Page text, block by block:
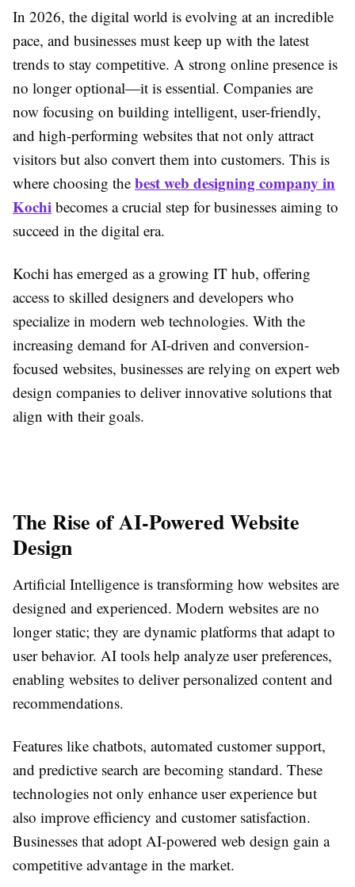
In 2026, the digital world is evolving at an incredible
pace, and businesses must keep up with the latest
trends to stay competitive. A strong online presence is
no longer optional—it is essential. Companies are
now focusing on building intelligent, user-friendly,
and high-performing websites that not only attract
visitors but also convert them into customers. This is
where choosing the best web designing company in
Kochi becomes a crucial step for businesses aiming to
succeed in the digital era.
Kochi has emerged as a growing IT hub, offering
access to skilled designers and developers who
specialize in modern web technologies. With the
increasing demand for AI-driven and conversion-
focused websites, businesses are relying on expert web
design companies to deliver innovative solutions that
align with their goals.
The Rise of AI-Powered Website
Design
Artificial Intelligence is transforming how websites are
designed and experienced. Modern websites are no
longer static; they are dynamic platforms that adapt to
user behavior. AI tools help analyze user preferences,
enabling websites to deliver personalized content and
recommendations.
Features like chatbots, automated customer support,
and predictive search are becoming standard. These
technologies not only enhance user experience but
also improve efficiency and customer satisfaction.
Businesses that adopt AI-powered web design gain a
competitive advantage in the market.